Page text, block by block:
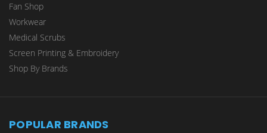
Fan Shop
Workwear
Medical Scrubs
Screen Printing & Embroidery
Shop By Brands
POPULAR BRANDS